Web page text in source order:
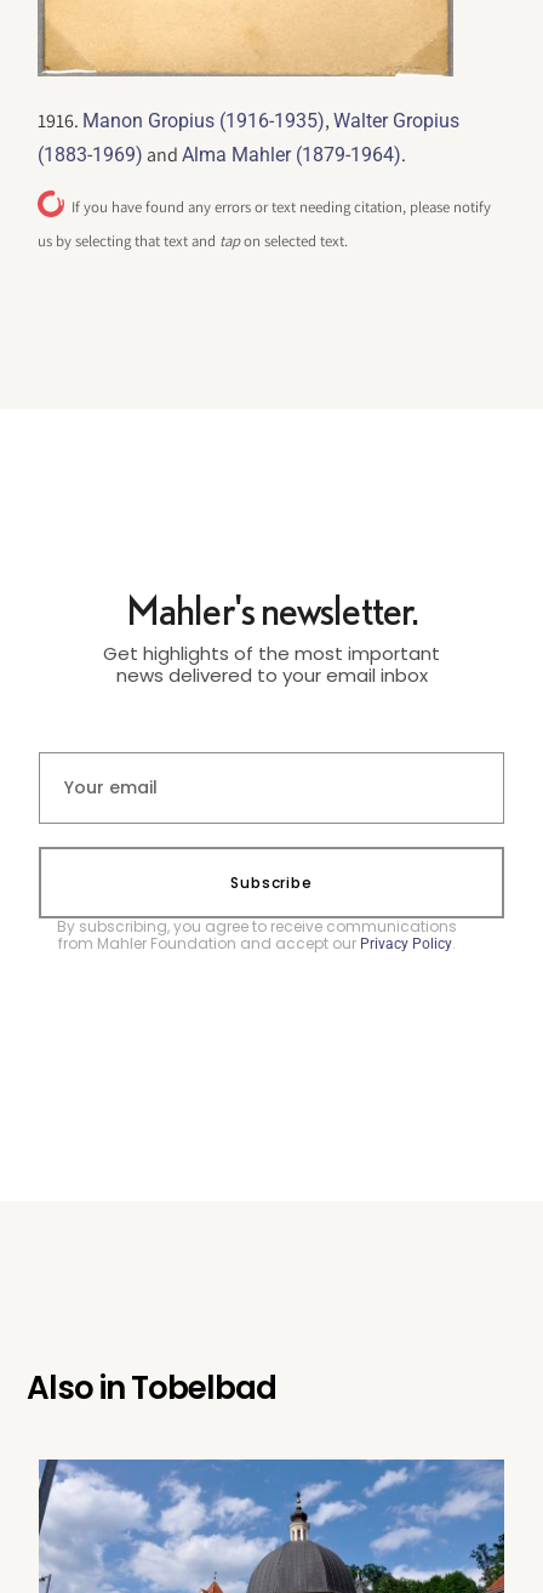
1916. Manon Gropius (1916-1935),Walter Gropius
(1883-1969) andAlma Mahler (1879-1964).
If you have found any errors or text needing citation, please notify
us by selecting that text and tapon selected text.
Mahler's newsletter.
Get highlights of the most important
news delivered to your email inbox
Subscribe
By subscribing, you agree to receive communications
from Mahler Foundation and accept our Privacy Policy.
Also inTobelbad